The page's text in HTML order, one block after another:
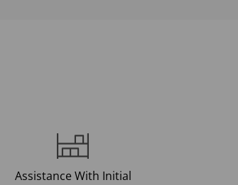
Assistance With Initial